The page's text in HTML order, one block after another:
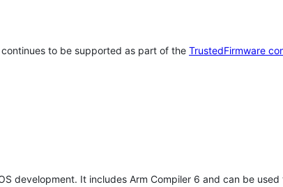
to be supported as part of the TrustedFirmware
development. It includes Arm Compiler 6 and can be